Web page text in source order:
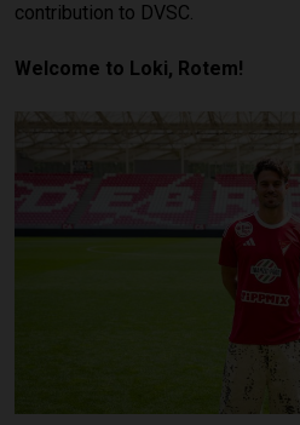
contribution to DVSC.
Welcome to Loki, Rotem!